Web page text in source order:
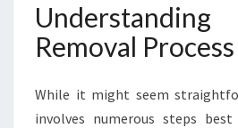
Removal Process
While it might seem
involves numerous steps